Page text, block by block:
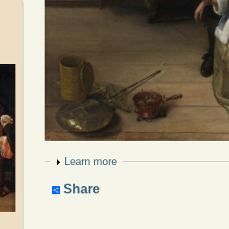
Show
Learn more
Share